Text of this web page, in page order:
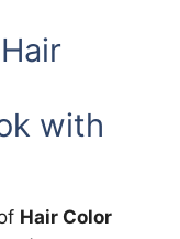
with
Hair Color